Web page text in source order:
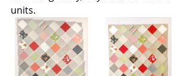
units.